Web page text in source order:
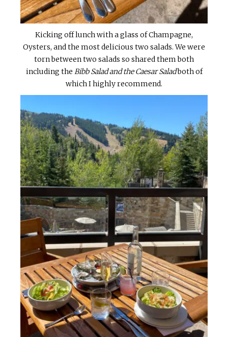
Kicking off lunch with a glass of Champagne,
Oysters, and the most delicious two salads. We were
torn between two salads so shared them both
including the Bibb Salad and the Caesar Saladboth of
which I highly recommend.